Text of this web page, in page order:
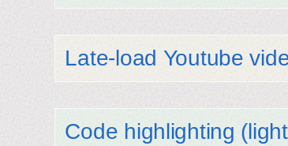
Late-load Youtube
Code highlighting